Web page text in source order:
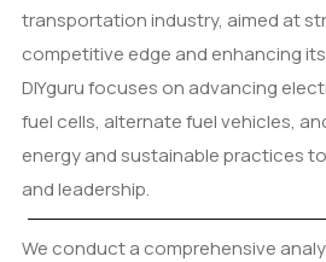
transportation industry, aimed at
competitive edge and enhancing
DIYguru focuses on advancing
fuel cells, alternate fuel vehicles,
energy and sustainable practices
and leadership.
We conduct a comprehensive